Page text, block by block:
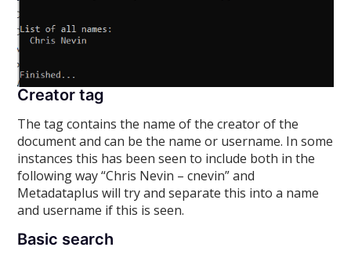
Creator tag
Thetag contains the name of the creator of the
document and can be the name or username. In some
instances this has been seen to include both in the
following way “Chris Nevin – cnevin” and
Metadataplus will try and separate this into a name
and username if this is seen.
Basic search